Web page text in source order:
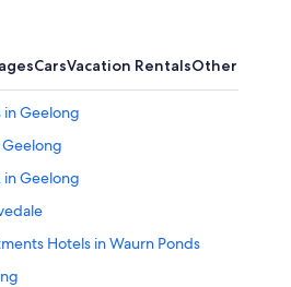
CarsVacation RentalsOther
in Geelong
in Geelong
Hotels in Waurn Ponds